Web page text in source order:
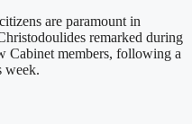
are paramount in
remarked during
Cabinet members, following a
week.